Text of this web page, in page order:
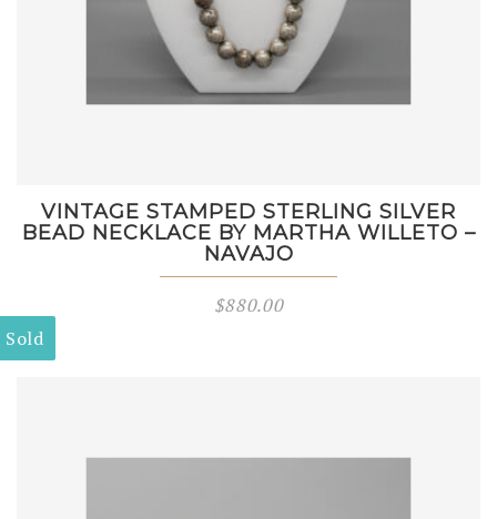
VINTAGE STAMPED STERLING SILVER
BEAD NECKLACE BY MARTHA WILLETO –
NAVAJO
$880.00
Sold